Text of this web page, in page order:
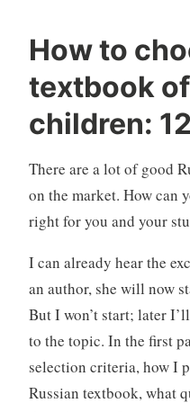
How to
textbook
children:
There are a lot of good
on the market. How can
right for you and your
I can already hear the
an author, she will now
But I won’t start; later
to the topic. In the first
selection criteria, how I
Russian textbook, what